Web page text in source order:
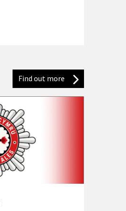
Find out more Latest news